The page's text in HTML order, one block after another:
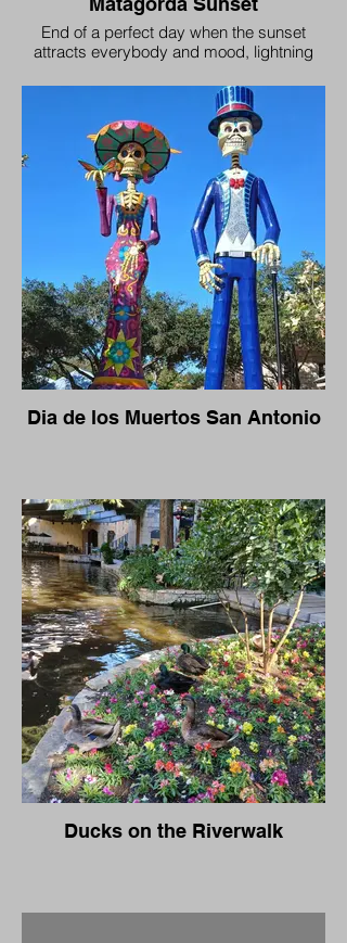
End of a perfect day when the sunset
attracts everybody and mood, lightning
Dia de los Muertos San Antonio
Ducks on the Riverwalk